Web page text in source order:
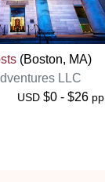
(Boston, MA)
LLC
USD $0 - $26 pp